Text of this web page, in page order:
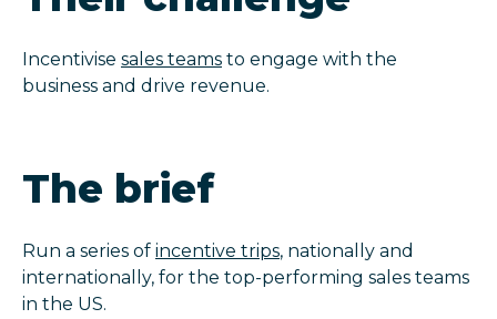
Incentivise sales teams to engage with the
business and drive revenue.
The brief
Run a series of incentive trips, nationally and
internationally, for the top-performing sales teams
in the US.